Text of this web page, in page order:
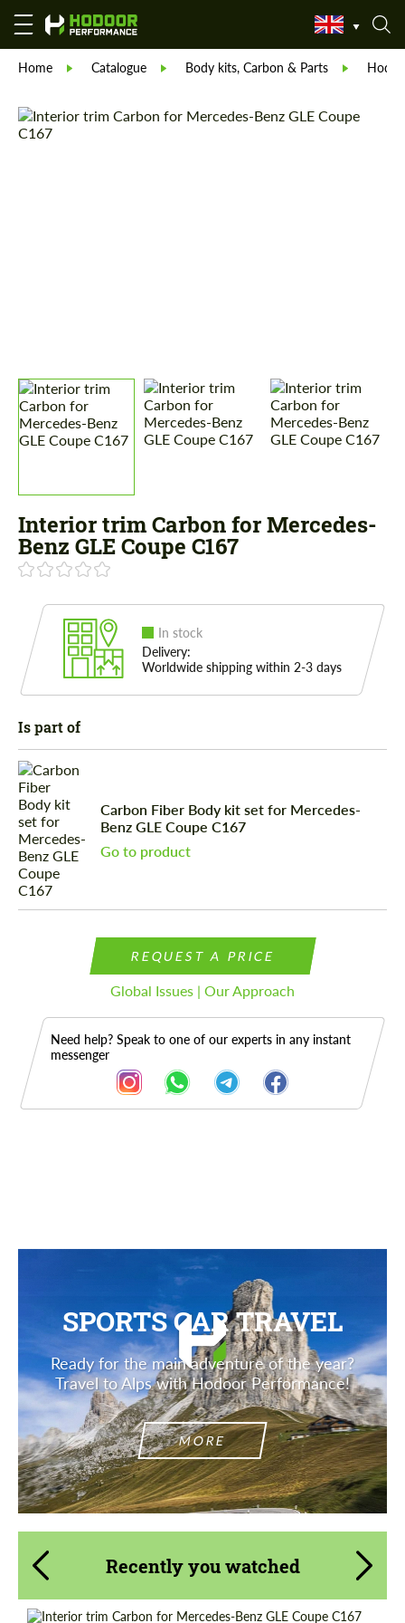
Home Catalogue Body kits, Carbon & Parts
Interior trim Carbon for Mercedes-
Benz GLE Coupe C167
In stock
Delivery:
Worldwide shipping within 2-3 days
Is part of
Carbon Fiber Body kit set for Mercedes-
Benz GLE Coupe C167
Go to product
REQUEST A PRICE
Global Issues | Our Approach
Need help? Speak to one of our experts in any instant
messenger
SPORTS CAR TRAVEL
Ready for the main adventure of the year?
Travel to Alps with Hodoor Performance!
MORE
Recently you watched